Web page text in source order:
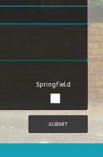
Springfield